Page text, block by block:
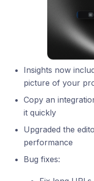
Insights now
picture of your
Copy an
it quickly
Upgraded the
performance
Bug fixes: